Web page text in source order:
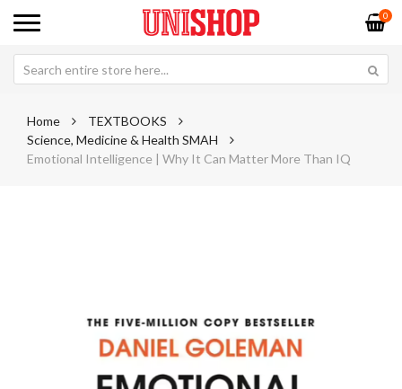
0
Home
TEXTBOOKS
Science, Medicine & Health SMAH
Emotional Intelligence | Why It Can Matter More Than IQ